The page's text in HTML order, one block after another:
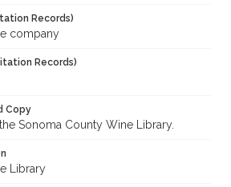
Records)
company
Records)
Copy
Sonoma County Wine Library.
Library